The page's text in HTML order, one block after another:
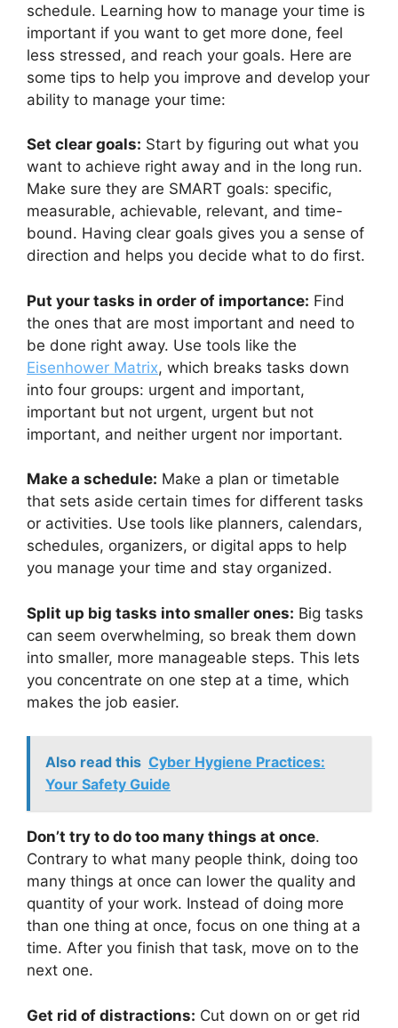
schedule. Learning how to manage your time is
important if you want to get more done, feel
less stressed, and reach your goals. Here are
some tips to help you improve and develop your
ability to manage your time:
Set clear goals: Start by figuring out what you
want to achieve right away and in the long run.
Make sure they are SMART goals: specific,
measurable, achievable, relevant, and time-
bound. Having clear goals gives you a sense of
direction and helps you decide what to do first.
Put your tasks in order of importance: Find
the ones that are most important and need to
be done right away. Use tools like the
Eisenhower Matrix, which breaks tasks down
into four groups: urgent and important,
important but not urgent, urgent but not
important, and neither urgent nor important.
Make a schedule: Make a plan or timetable
that sets aside certain times for different tasks
or activities. Use tools like planners, calendars,
schedules, organizers, or digital apps to help
you manage your time and stay organized.
Split up big tasks into smaller ones: Big tasks
can seem overwhelming, so break them down
into smaller, more manageable steps. This lets
you concentrate on one step at a time, which
makes the job easier.
Also read this Cyber Hygiene Practices:
Your Safety Guide
Don’t try to do too many things at once.
Contrary to what many people think, doing too
many things at once can lower the quality and
quantity of your work. Instead of doing more
than one thing at once, focus on one thing at a
time. After you finish that task, move on to the
next one.
Get rid of distractions: Cut down on or get rid